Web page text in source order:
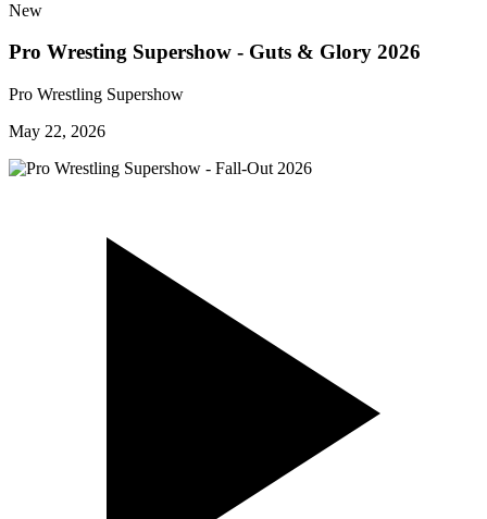
New
Pro Wresting Supershow - Guts & Glory 2026
Pro Wrestling Supershow
May 22, 2026